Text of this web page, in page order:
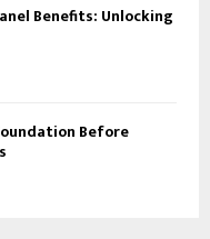
Benefits: Unlocking
Before